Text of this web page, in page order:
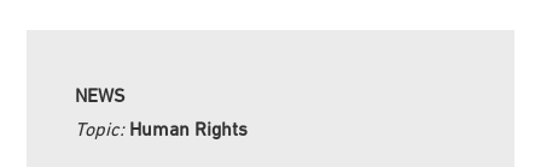
NEWS
Topic: Human Rights